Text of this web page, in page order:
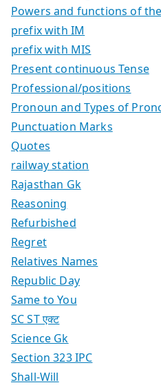
Powers and functions of
prefix with IM
prefix with MIS
Present continuous Tense
Professional/positions
Pronoun and Types of
Punctuation Marks
Quotes
railway station
Rajasthan Gk
Reasoning
Refurbished
Regret
Relatives Names
Republic Day
Same to You
SC ST एक्ट
Science Gk
Section 323 IPC
Shall-Will